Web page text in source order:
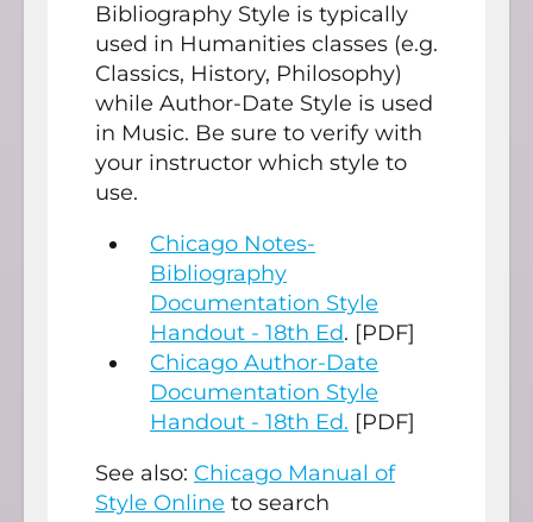
Bibliography Style is typically
used in Humanities classes (e.g.
Classics, History, Philosophy)
while Author-Date Style is used
in Music. Be sure to verify with
your instructor which style to
use.
Chicago Notes-
Bibliography
Documentation Style
Handout - 18th Ed. [PDF]
Chicago Author-Date
Documentation Style
Handout - 18th Ed. [PDF]
See also: Chicago Manual of
Style Online to search